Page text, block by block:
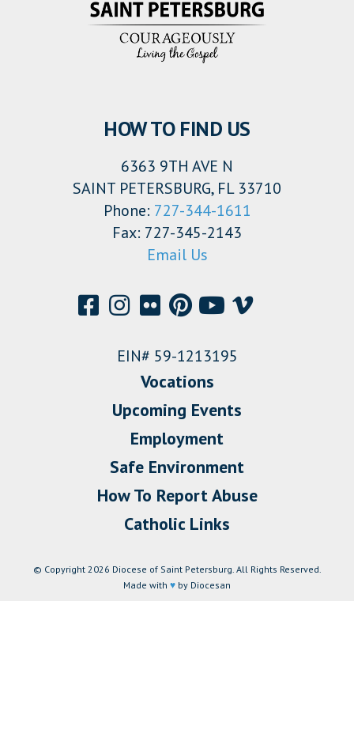
HOW TO FIND US
6363 9TH AVE N
SAINT PETERSBURG, FL 33710
Phone: 727-344-1611
Fax: 727-345-2143
Email Us
EIN# 59-1213195
Vocations
Upcoming Events
Employment
Safe Environment
How To Report Abuse
Catholic Links
© Copyright 2026 Diocese of Saint Petersburg. All Rights Reserved.
Made with ♥ by Diocesan